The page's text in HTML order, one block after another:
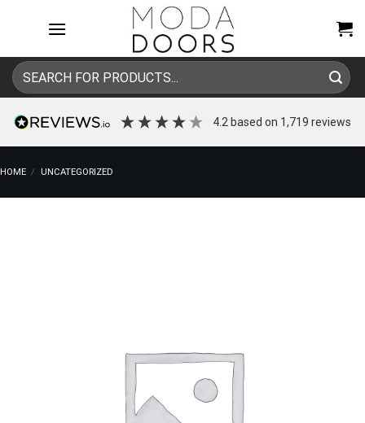
Search
for:
4.2 based on 1,719 reviews
HOME / UNCATEGORIZED